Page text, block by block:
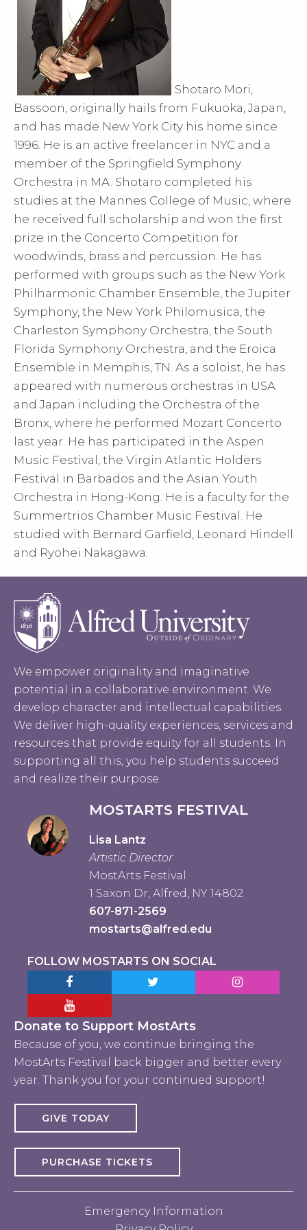
Shotaro Mori,
Bassoon, originally hails from Fukuoka, Japan,
and has made New York City his home since
1996. He is an active freelancer in NYC and a
member of the Springfield Symphony
Orchestra in MA. Shotaro completed his
studies at the Mannes College of Music, where
he received full scholarship and won the first
prize in the Concerto Competition for
woodwinds, brass and percussion. He has
performed with groups such as the New York
Philharmonic Chamber Ensemble, the Jupiter
Symphony, the New York Philomusica, the
Charleston Symphony Orchestra, the South
Florida Symphony Orchestra, and the Eroica
Ensemble in Memphis, TN. As a soloist, he has
appeared with numerous orchestras in USA
and Japan including the Orchestra of the
Bronx, where he performed Mozart Concerto
last year. He has participated in the Aspen
Music Festival, the Virgin Atlantic Holders
Festival in Barbados and the Asian Youth
Orchestra in Hong-Kong. He is a faculty for the
Summertrios Chamber Music Festival. He
studied with Bernard Garfield, Leonard Hindell
and Ryohei Nakagawa.
We empower originality and imaginative
potential in a collaborative environment. We
develop character and intellectual capabilities.
We deliver high-quality experiences, services and
resources that provide equity for all students. In
supporting all this, you help students succeed
and realize their purpose.
MOSTARTS FESTIVAL
Lisa Lantz
Artistic Director
MostArts Festival
1 Saxon Dr, Alfred, NY 14802
607-871-2569
mostarts@alfred.edu
FOLLOW MOSTARTS ON SOCIAL
Facebook MostArtsTwitter MostArtsInstagram
YouTube Mostarts
Donate to Support MostArts
Because of you, we continue bringing the
MostArts Festival back bigger and better every
year. Thank you for your continued support!
GIVE TODAY
PURCHASE TICKETS
Emergency Information